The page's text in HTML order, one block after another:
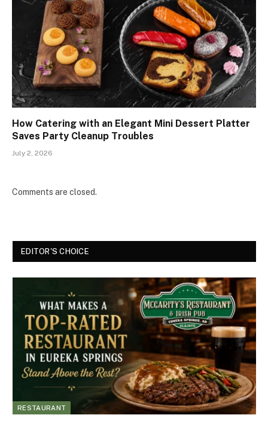
How Catering with an Elegant Mini Dessert Platter
Saves Party Cleanup Troubles
July 2, 2026
Comments are closed.
EDITOR'S CHOICE
RESTAURANT